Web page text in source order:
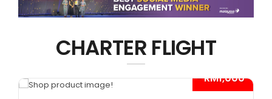
CHARTER FLIGHT
- RM1,000*